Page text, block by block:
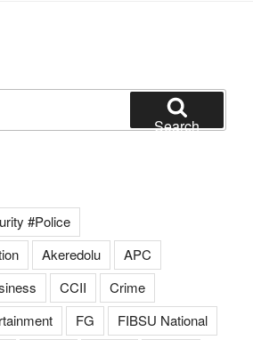
Search
#Police
Akeredolu
APC
CCII
Crime
FG
FIBSU National